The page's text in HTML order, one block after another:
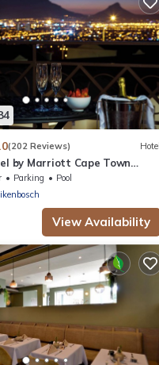
(202 Reviews) Hotel
by Marriott Cape Town
Parking
Pool
View Availability